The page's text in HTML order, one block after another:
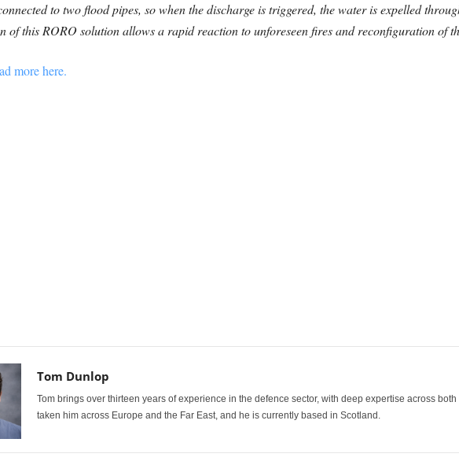
to two flood pipes, so when the discharge is triggered, the water is expelled
of this RORO solution allows a rapid reaction to unforeseen fires and reconfiguration of
more here.
Tom Dunlop
Tom brings over thirteen years of experience in the defence sector, with deep expertise across
taken him across Europe and the Far East, and he is currently based in Scotland.